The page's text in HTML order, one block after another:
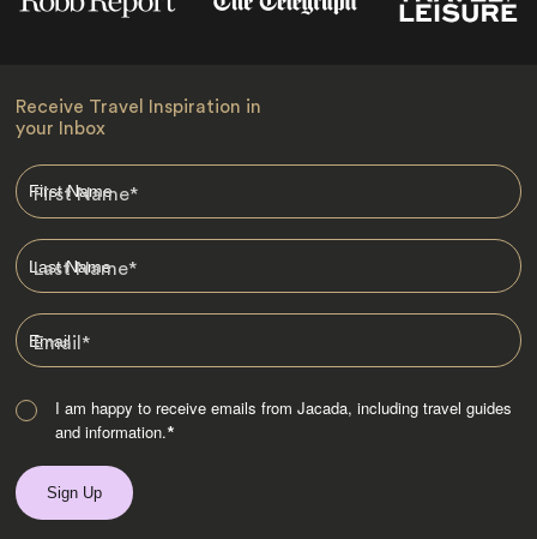
Receive Travel Inspiration in
your Inbox
First Name*
Last Name*
Email*
I am happy to receive emails from Jacada, including travel guides
and information.*